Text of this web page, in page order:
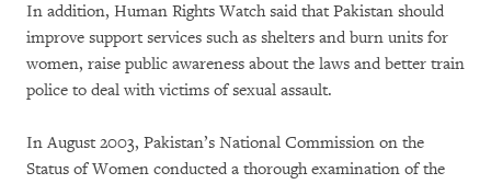
In addition, Human Rights Watch said that Pakistan should
improve support services such as shelters and burn units for
women, raise public awareness about the laws and better train
police to deal with victims of sexual assault.
In August 2003, Pakistan’s National Commission on the
Status of Women conducted a thorough examination of the